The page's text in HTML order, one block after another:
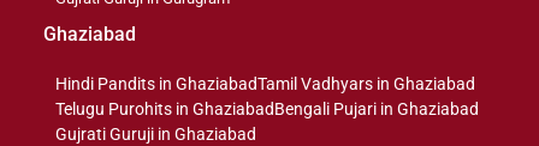
Ghaziabad
Hindi Pandits in GhaziabadTamil Vadhyars in Ghaziabad
Telugu Purohits in GhaziabadBengali Pujari in Ghaziabad
Gujrati Guruji in Ghaziabad